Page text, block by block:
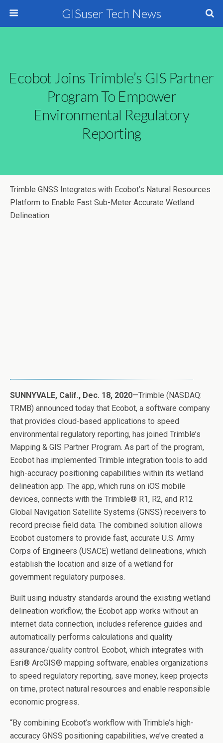
GISuser Tech News
Ecobot Joins Trimble’s GIS Partner
Program To Empower
Environmental Regulatory
Reporting
Trimble GNSS Integrates with Ecobot’s Natural Resources
Platform to Enable Fast Sub-Meter Accurate Wetland
Delineation
SUNNYVALE, Calif., Dec. 18, 2020—Trimble (NASDAQ:
TRMB) announced today that Ecobot, a software company
that provides cloud-based applications to speed
environmental regulatory reporting, has joined Trimble’s
Mapping & GIS Partner Program. As part of the program,
Ecobot has implemented Trimble integration tools to add
high-accuracy positioning capabilities within its wetland
delineation app. The app, which runs on iOS mobile
devices, connects with the Trimble® R1, R2, and R12
Global Navigation Satellite Systems (GNSS) receivers to
record precise field data. The combined solution allows
Ecobot customers to provide fast, accurate U.S. Army
Corps of Engineers (USACE) wetland delineations, which
establish the location and size of a wetland for
government regulatory purposes.
Built using industry standards around the existing wetland
delineation workflow, the Ecobot app works without an
internet data connection, includes reference guides and
automatically performs calculations and quality
assurance/quality control. Ecobot, which integrates with
Esri® ArcGIS® mapping software, enables organizations
to speed regulatory reporting, save money, keep projects
on time, protect natural resources and enable responsible
economic progress.
“By combining Ecobot’s workflow with Trimble’s high-
accuracy GNSS positioning capabilities, we’ve created a